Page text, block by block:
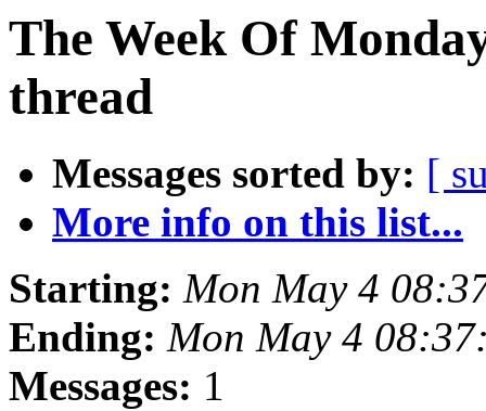
The Week Of
thread
Messages sorted by: [
More info on this list...
Starting: Mon May 4
Ending: Mon May 4
Messages: 1